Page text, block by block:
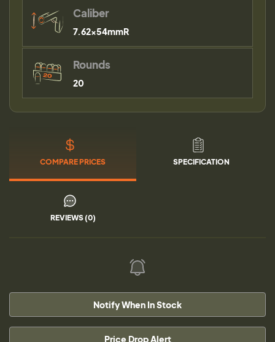
Caliber
7.62x54mmR
Rounds
20
COMPARE PRICES SPECIFICATION
REVIEWS (0)
Notify When In Stock
Price Drop Alert